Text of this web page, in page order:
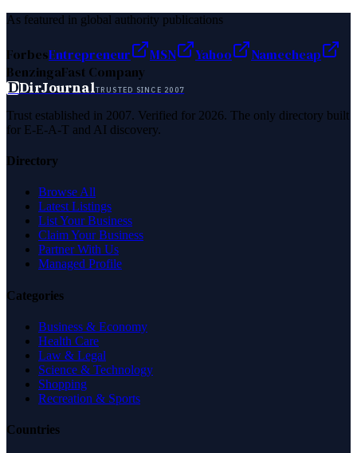
As featured in global authority publications
ForbesEntrepreneur MSN Yahoo
Namecheap
BenzingaFast Company
DDirJournalTRUSTED SINCE 2007
Trust established in 2007. Verified for 2026. The only directory built
for E-E-A-T and AI discovery.
Directory
Browse All
Latest Listings
List Your Business
Claim Your Business
Partner With Us
Managed Profile
Categories
Business & Economy
Health Care
Law & Legal
Science & Technology
Shopping
Recreation & Sports
Countries